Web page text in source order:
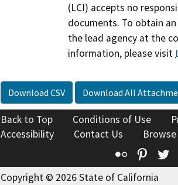
(LCI) accepts no
documents. To obtain
the lead agency at the
information, please visit
Download CSV Download All
Back to Top Conditions of Use
Accessibility
Contact Us
Flickr
Copyright © 2026 State of California